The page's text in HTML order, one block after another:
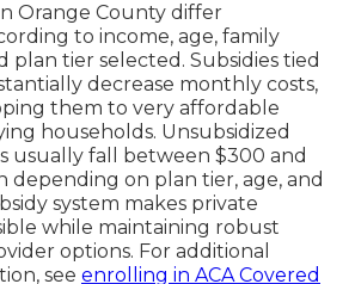
Orange County differ
to income, age, family
plan tier selected. Subsidies tied
decrease monthly costs,
them to very affordable
households. Unsubsidized
usually fall between $300 and
on plan tier, age, and
system makes private
while maintaining robust
options. For additional
see enrolling in ACA Covered